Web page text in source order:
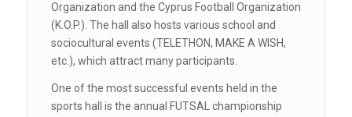
Organization and the Cyprus Football Organization
(K.O.P.). The hall also hosts various school and
sociocultural events (TELETHON, MAKE A WISH,
etc.), which attract many participants.
One of the most successful events held in the
sports hall is the annual FUTSAL championship